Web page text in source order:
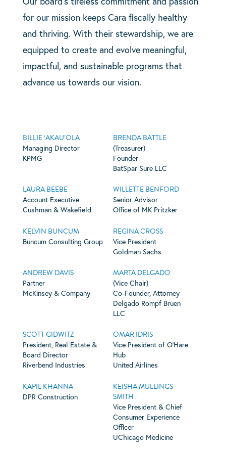
for our mission keeps Cara fiscally healthy
and thriving. With their stewardship, we are
equipped to create and evolve meaningful,
impactful, and sustainable programs that
advance us towards our vision.
BILLIE ‘AKAU’OLA
Managing Director
KPMG
BRENDA BATTLE
(Treasurer)
Founder
BatSpar Sure LLC
LAURA BEEBE
Account Executive
Cushman & Wakefield
WILLETTE BENFORD
Senior Advisor
Office of MK Pritzker
KELVIN BUNCUM
Buncum Consulting Group
REGINA CROSS
Vice President
Goldman Sachs
ANDREW DAVIS
Partner
McKinsey & Company
MARTA DELGADO
(Vice Chair)
Co-Founder, Attorney
Delgado Rompf Bruen
LLC
SCOTT GIDWITZ
President, Real Estate &
Board Director
Riverbend Industries
OMAR IDRIS
Vice President of O’Hare
Hub
United Airlines
KAPIL KHANNA
DPR Construction
KEISHA MULLINGS-
SMITH
Vice President & Chief
Consumer Experience
Officer
UChicago Medicine